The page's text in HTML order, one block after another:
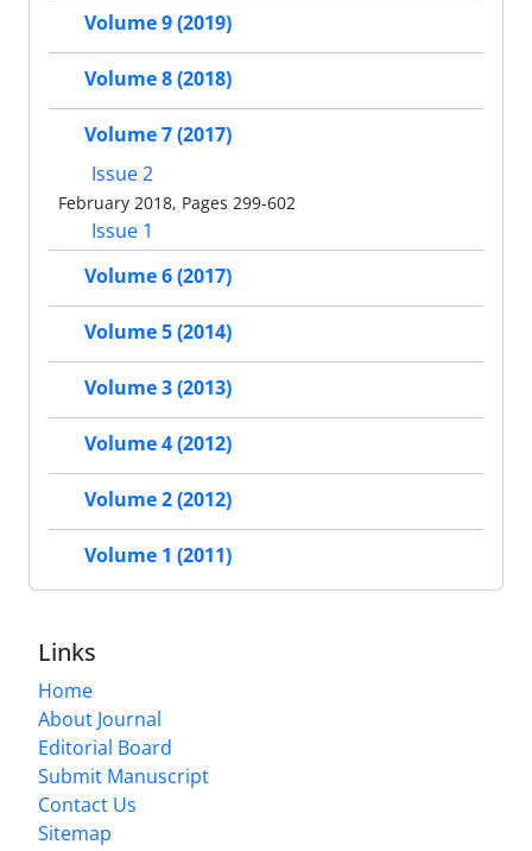
Volume 9 (2019)
Volume 8 (2018)
Volume 7 (2017)
Issue 2
February 2018, Pages 299-602
Issue 1
Volume 6 (2017)
Volume 5 (2014)
Volume 3 (2013)
Volume 4 (2012)
Volume 2 (2012)
Volume 1 (2011)
Links
Home
About Journal
Editorial Board
Submit Manuscript
Contact Us
Sitemap